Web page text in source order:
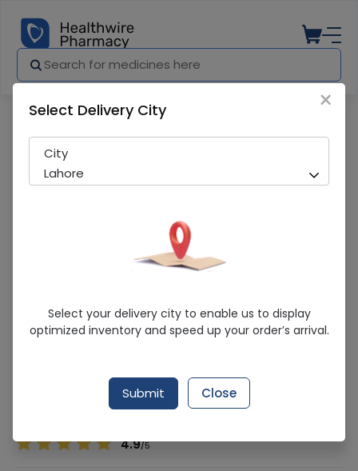
Sunplex-D (400IU) 10ml Oral Drops
Sold Out
262 successful orders delivered in last 7 Days
Cholecalciferol 400iu
4.9/5
×
Select Delivery City
City
Lahore
Select your delivery city to enable us to display
optimized inventory and speed up your order’s arrival.
Submit Close